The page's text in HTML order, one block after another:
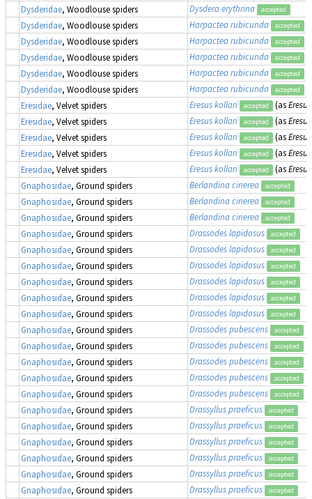
Dysderidae, Woodlouse spiders Dysdera erythrina accepted
Dysderidae, Woodlouse spiders Harpactea rubicunda accepted
Dysderidae, Woodlouse spiders Harpactea rubicunda accepted
Dysderidae, Woodlouse spiders Harpactea rubicunda accepted
Dysderidae, Woodlouse spiders Harpactea rubicunda accepted
Dysderidae, Woodlouse spiders Harpactea rubicunda accepted
Eresidae, Velvet spiders Eresus kollari accepted (as
Eresidae, Velvet spiders Eresus kollari accepted (as
Eresidae, Velvet spiders Eresus kollari accepted (as
Eresidae, Velvet spiders Eresus kollari accepted (as
Eresidae, Velvet spiders Eresus kollari accepted (as
Gnaphosidae, Ground spiders Berlandina cinerea accepted
Gnaphosidae, Ground spiders Berlandina cinerea accepted
Gnaphosidae, Ground spiders Berlandina cinerea accepted
Gnaphosidae, Ground spiders Drassodes lapidosus accepted
Gnaphosidae, Ground spiders Drassodes lapidosus accepted
Gnaphosidae, Ground spiders Drassodes lapidosus accepted
Gnaphosidae, Ground spiders Drassodes lapidosus accepted
Gnaphosidae, Ground spiders Drassodes lapidosus accepted
Gnaphosidae, Ground spiders Drassodes lapidosus accepted
Gnaphosidae, Ground spiders Drassodes pubescens accepted
Gnaphosidae, Ground spiders Drassodes pubescens accepted
Gnaphosidae, Ground spiders Drassodes pubescens accepted
Gnaphosidae, Ground spiders Drassodes pubescens accepted
Gnaphosidae, Ground spiders Drassodes pubescens accepted
Gnaphosidae, Ground spiders Drassyllus praeficus accepted
Gnaphosidae, Ground spiders Drassyllus praeficus accepted
Gnaphosidae, Ground spiders Drassyllus praeficus accepted
Gnaphosidae, Ground spiders Drassyllus praeficus accepted
Gnaphosidae, Ground spiders Drassyllus praeficus accepted
Gnaphosidae, Ground spiders Drassyllus praeficus accepted